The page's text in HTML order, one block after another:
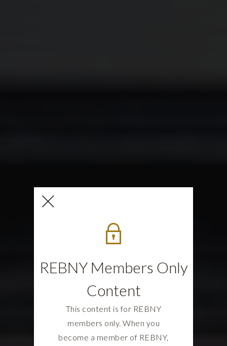
REBNY Members Only
Content
This content is for REBNY
members only. When you
become a member of REBNY,